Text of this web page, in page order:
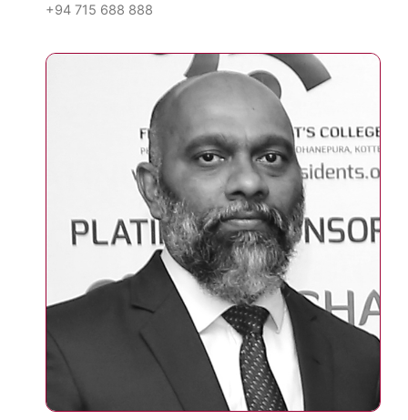
+94 715 688 888